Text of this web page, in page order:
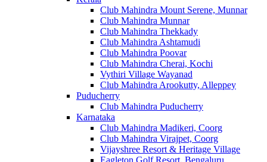
Club Mahindra Mount Serene, Munnar
Club Mahindra Munnar
Club Mahindra Thekkady
Club Mahindra Ashtamudi
Club Mahindra Poovar
Club Mahindra Cherai, Kochi
Vythiri Village Wayanad
Club Mahindra Arookutty, Alleppey
Puducherry
Club Mahindra Puducherry
Karnataka
Club Mahindra Madikeri, Coorg
Club Mahindra Virajpet, Coorg
Vijayshree Resort & Heritage Village
Eagleton Golf Resort, Bengaluru